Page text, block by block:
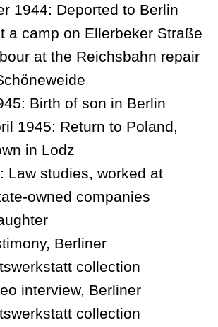
1944: Deported to Berlin
a camp on Ellerbeker Straße
at the Reichsbahn repair
Birth of son in Berlin
1945: Return to Poland,
in Lodz
Law studies, worked at
owned companies
Berliner
collection
interview, Berliner
collection